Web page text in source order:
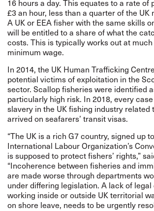
16 hours a day. This equates to a rate of
£3 an hour, less than a quarter of the UK
A UK or EEA fisher with the same skills
will be entitled to a share of what the
costs. This is typically works out at
minimum wage.
In 2014, the UK Human Trafficking Centre
potential victims of exploitation in the
sector. Scallop fisheries were identified
particularly high risk. In 2018, every
slavery in the UK fishing industry related
arrived on seafarers’ transit visas.
“The UK is a rich G7 country, signed up
International Labour Organization’s
is supposed to protect fishers’ rights,”
“Incoherence between fisheries and
are made worse through departments
under differing legislation. A lack of
working inside or outside UK territorial
on shore leave, needs to be urgently